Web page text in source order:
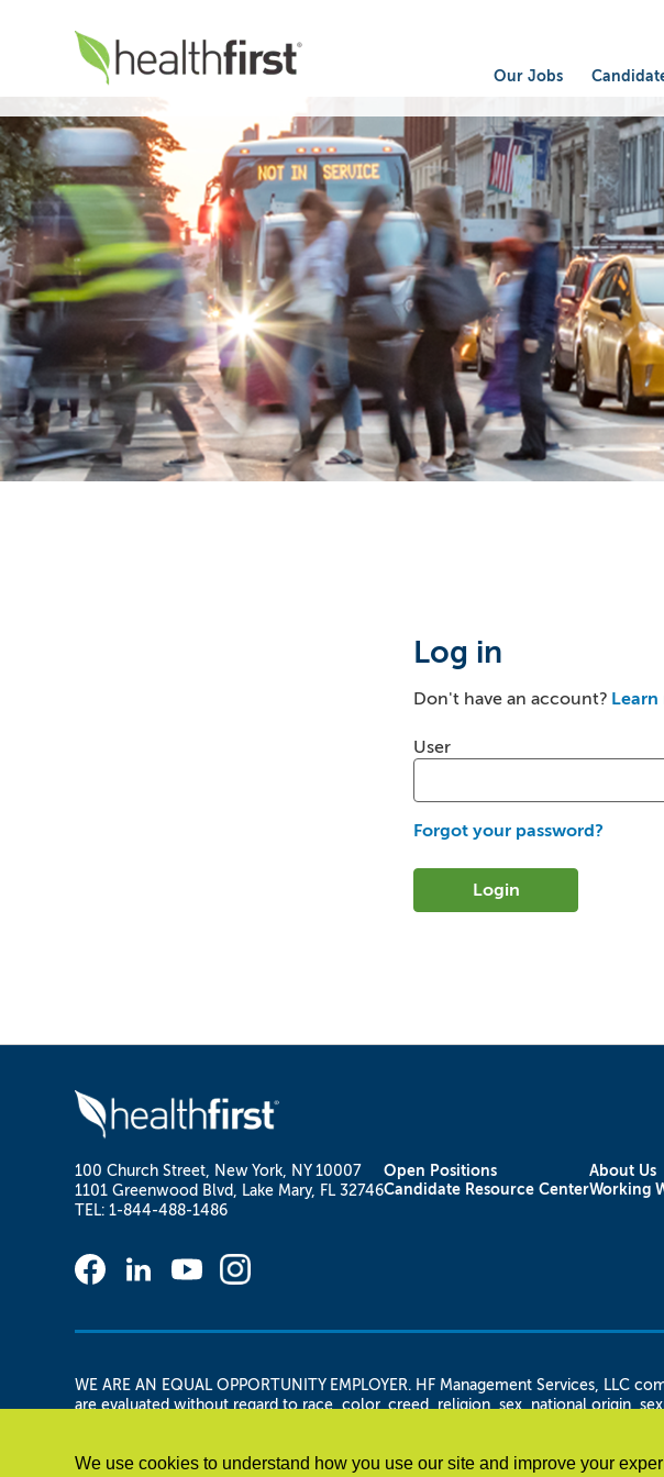
We use cookies to understand how you use our site and improve your
Healthfirst Our Jobs
Log in
Don't have an account? Learn
User
Forgot your password?
Login
100 Church Street, New York, NY 10007
1101 Greenwood Blvd, Lake Mary, FL 32746
TEL: 1-844-488-1486
Open Positions
Candidate Resource Center
About Us
Working
WE ARE AN EQUAL OPPORTUNITY EMPLOYER. HF Management Services,
are evaluated without regard to race, color, creed, religion, sex, national origin,
applicant is otherwise qualified.